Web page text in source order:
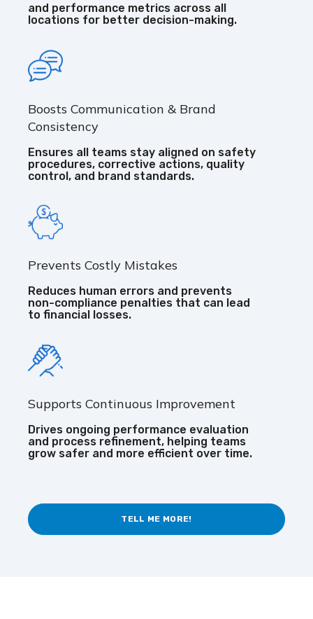
and performance metrics across all
locations for better decision-making.
Boosts Communication & Brand
Consistency
Ensures all teams stay aligned on safety
procedures, corrective actions, quality
control, and brand standards.
Prevents Costly Mistakes
Reduces human errors and prevents
non-compliance penalties that can lead
to financial losses.
Supports Continuous Improvement
Drives ongoing performance evaluation
and process refinement, helping teams
grow safer and more efficient over time.
TELL ME MORE!